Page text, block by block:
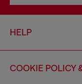
HELP
COOKIE POLICY